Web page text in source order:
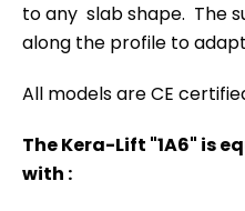
to any slab shape. The
along the profile to
All models are CE
The Kera-Lift "1A6" is
with :